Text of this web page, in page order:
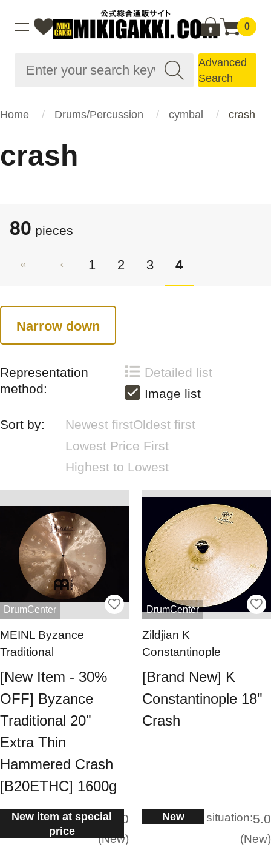
0
Advanced
Search
Home Drums/Percussion cymbal crash
crash
80 pieces
1 2 3 4
Narrow down
Representation
method:
Detailed list
Image list
Sort by: Newest firstOldest first
Lowest Price First
Highest to Lowest
DrumCenter
MEINL Byzance
Traditional
[New Item - 30%
OFF] Byzance
Traditional 20"
Extra Thin
Hammered Crash
[B20ETHC] 1600g
New item at special
price
situation:5.0
New
DrumCenter
Zildjian K
Constantinople
[Brand New] K
Constantinople 18"
Crash
New situation:5.0
New